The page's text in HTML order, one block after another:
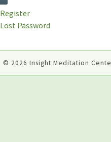
Register
Lost Password
© 2026 Insight Meditation